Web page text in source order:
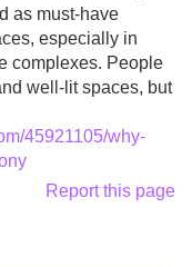
as must-have
especially in
complexes. People
well-lit spaces, but
45921105/why-
Report this page